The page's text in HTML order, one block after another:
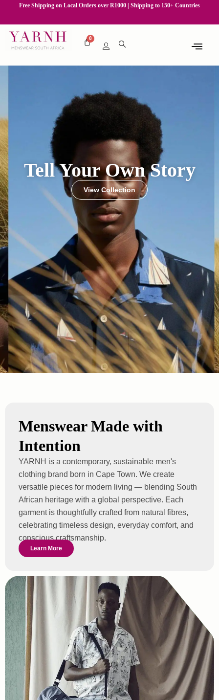
Free Shipping on Local Orders over R1000 | Shipping to 150+ Countries
Tell Your Own Story
View Collection
Menswear Made with
Intention
YARNH is a contemporary, sustainable men's
clothing brand born in Cape Town. We create
versatile pieces for modern living — blending South
African heritage with a global perspective. Each
garment is thoughtfully crafted from natural fibres,
celebrating timeless design, everyday comfort, and
conscious craftsmanship.
Learn More